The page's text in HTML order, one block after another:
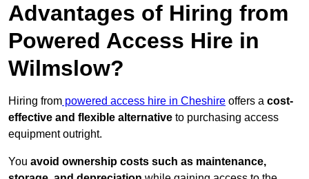
Advantages of Hiring from
Powered Access Hire in
Wilmslow?
Hiring from powered access hire in Cheshire offers a cost-
effective and flexible alternative to purchasing access
equipment outright.
You avoid ownership costs such as maintenance,